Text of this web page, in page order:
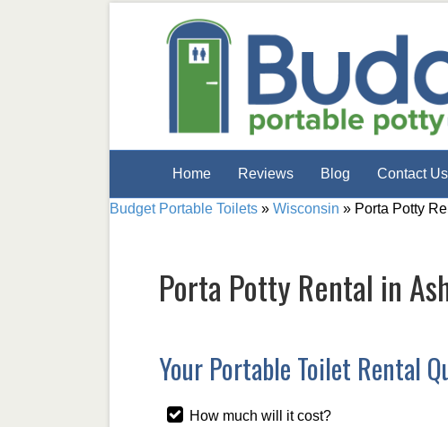
Home Reviews Blog Contact Us
Budget Portable Toilets » Wisconsin » Porta Potty
Porta Potty Rental in
Your Portable Toilet Rental
How much will it cost?